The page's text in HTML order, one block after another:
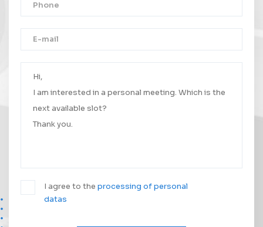
I agree to the processing of personal
datas
Your message was successfully sent.
We will contact you as soon as possible.